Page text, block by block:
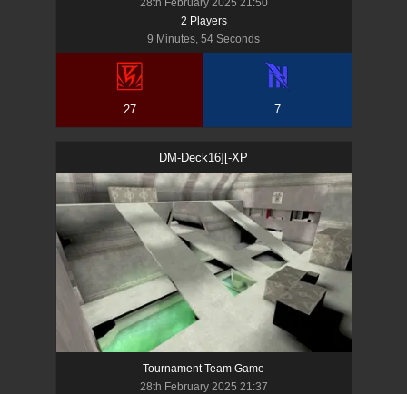
28th February 2025 21:50
2 Players
9 Minutes, 54 Seconds
27 7
DM-Deck16][-XP
Tournament Team Game
28th February 2025 21:37